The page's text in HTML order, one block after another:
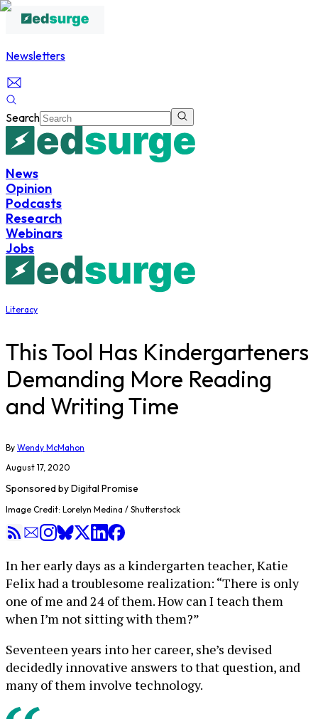
Newsletters
Search
News
Opinion
Podcasts
Research
Webinars
Jobs
Literacy
This Tool Has Kindergarteners
Demanding More Reading
and Writing Time
By Wendy McMahon
August 17, 2020
Sponsored byDigital Promise
Image Credit: Lorelyn Medina / Shutterstock
In her early days as a kindergarten teacher, Katie
Felix had a troublesome realization: “There is only
one of me and 24 of them. How can I teach them
when I’m not sitting with them?”
Seventeen years into her career, she’s devised
decidedly innovative answers to that question, and
many of them involve technology.